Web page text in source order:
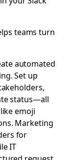
teams turn
automated
Set up
status—all
emoji
Marketing
for
IT